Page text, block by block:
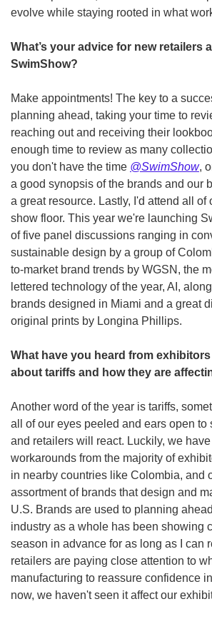
evolve while staying rooted in what
What’s your advice for new retailers
SwimShow?
Make appointments! The key to a
planning ahead, taking your time to
reaching out and receiving their
enough time to review as many
you don't have the time @SwimShow,
a good synopsis of the brands and our
a great resource. Lastly, I'd attend all of
show floor. This year we're launching
of five panel discussions ranging in
sustainable design by a group of
to-market brand trends by WGSN, the
lettered technology of the year, AI,
brands designed in Miami and a great
original prints by Longina Phillips.
What have you heard from
about tariffs and how they are
Another word of the year is tariffs,
all of our eyes peeled and ears open to
and retailers will react. Luckily, we
workarounds from the majority of
in nearby countries like Colombia, and
assortment of brands that design and
U.S. Brands are used to planning
industry as a whole has been showing
season in advance for as long as I can
retailers are paying close attention to
manufacturing to reassure confidence
now, we haven't seen it affect our